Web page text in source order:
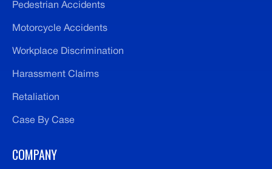
Pedestrian Accidents
Motorcycle Accidents
Workplace Discrimination
Harassment Claims
Retaliation
Case By Case
COMPANY